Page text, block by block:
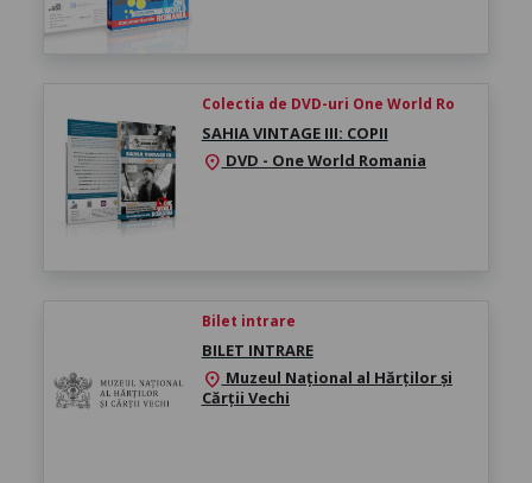
Colectia de DVD-uri One World Ro
SAHIA VINTAGE III: COPII
location_on DVD - One World Romania
Bilet intrare
BILET INTRARE
location_on Muzeul Național al Hărților și
Cărții Vechi